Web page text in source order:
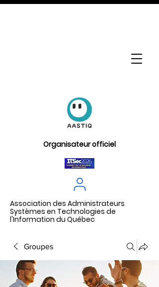
Organisateur officiel
Association des Administrateurs
Systèmes en Technologies de
l'Information du Québec
Groupes